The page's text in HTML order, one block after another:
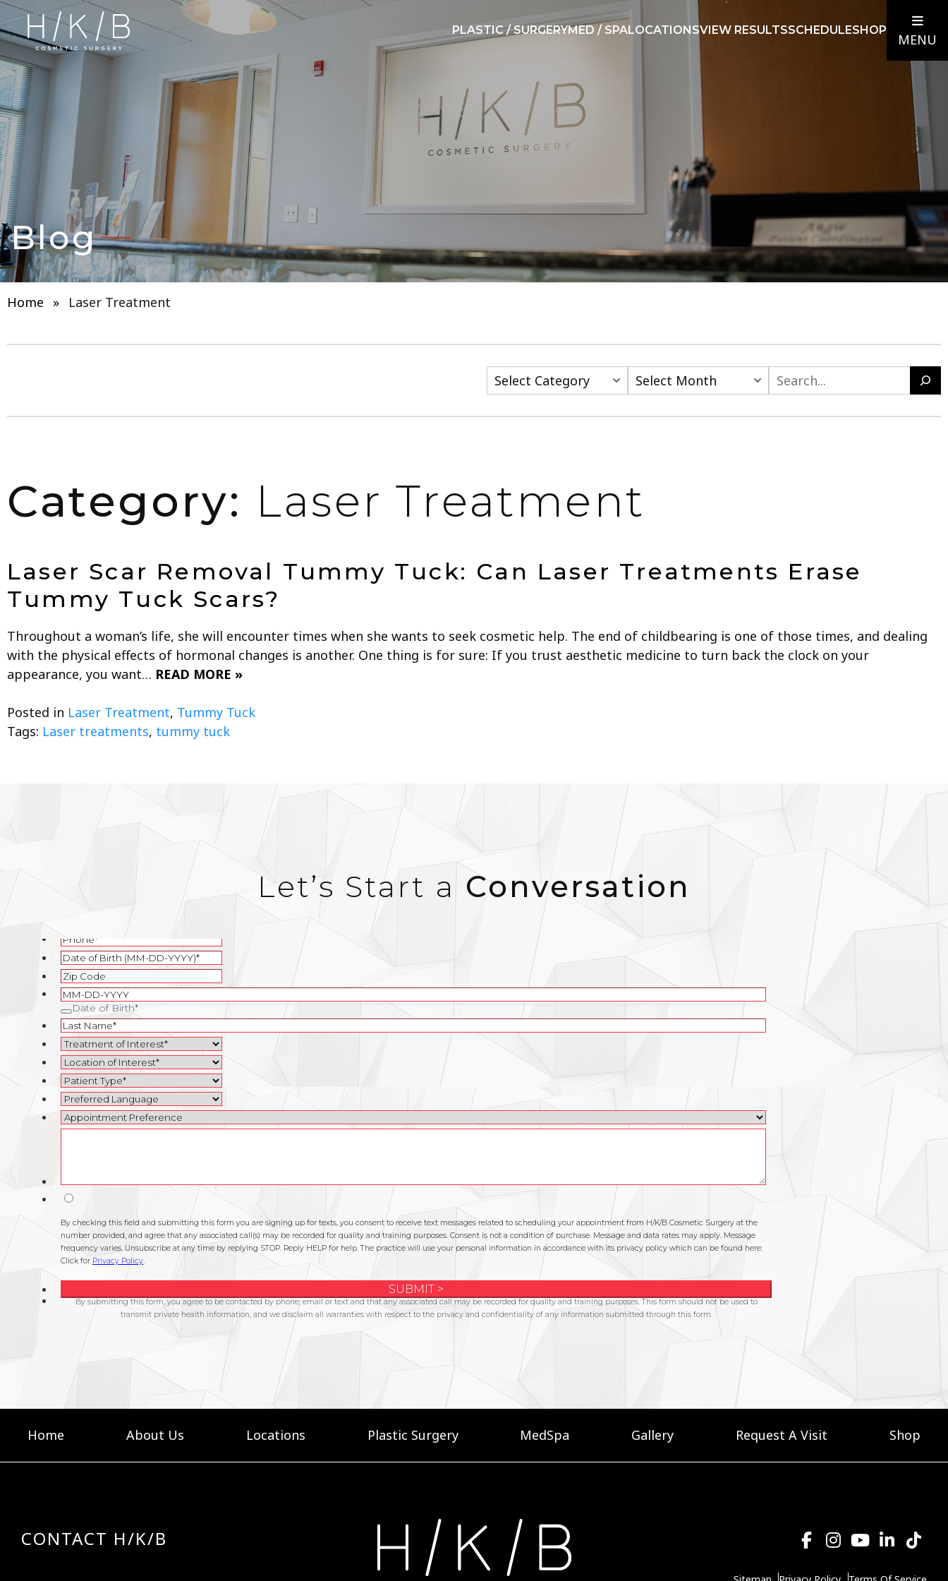
PLASTIC / SURGERYMED / SPALOCATIONSVIEW RESULTSSCHEDULESHOP
MENU
Blog
Home » Laser Treatment
Category: Laser Treatment
Laser Scar Removal Tummy Tuck: Can Laser Treatments Erase
Tummy Tuck Scars?
Throughout a woman’s life, she will encounter times when she wants to seek cosmetic help. The end of childbearing is one of those times, and dealing
with the physical effects of hormonal changes is another. One thing is for sure: If you trust aesthetic medicine to turn back the clock on your
appearance, you want… READ MORE »
Posted in Laser Treatment, Tummy Tuck
Tags: Laser treatments, tummy tuck
Search
Categories
Let’s Start a Conversation
Home About Us Locations Plastic Surgery MedSpa Gallery Request A Visit Shop
CONTACT H/K/B